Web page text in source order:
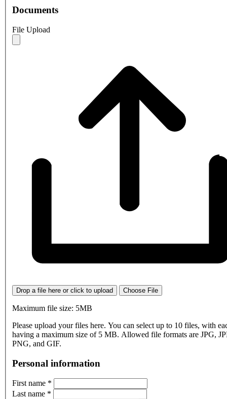
Documents
File Upload
Drop a file here or click to upload Choose File
Maximum file size: 5MB
Please upload your files here. You can select up to 10 files, with
having a maximum size of 5 MB. Allowed file formats are JPG,
PNG, and GIF.
Personal information
First name *
Last name *